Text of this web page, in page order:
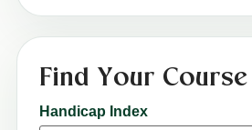
Find Your
Handicap Index